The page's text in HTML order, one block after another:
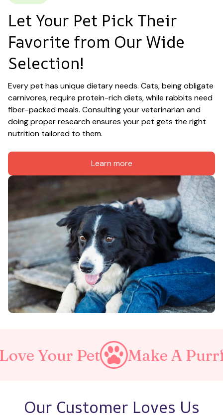
Let Your Pet Pick Their
Favorite from Our Wide
Selection!
Every pet has unique dietary needs. Cats, being obligate
carnivores, require protein-rich diets, while rabbits need
fiber-packed meals. Consulting your veterinarian and
doing proper research ensures your pet gets the right
nutrition tailored to them.
Learn more
Pet Make A Purrfect
Our Customer Loves Us